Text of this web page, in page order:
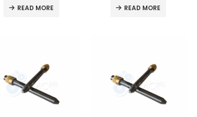
READ MORE READ MORE